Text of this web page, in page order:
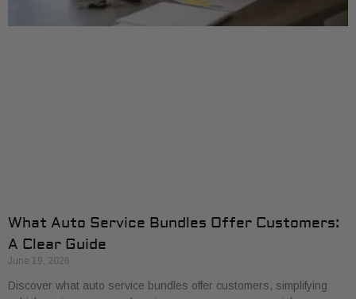
What Auto Service Bundles Offer Customers:
A Clear Guide
June 19, 2026
Discover what auto service bundles offer customers, simplifying